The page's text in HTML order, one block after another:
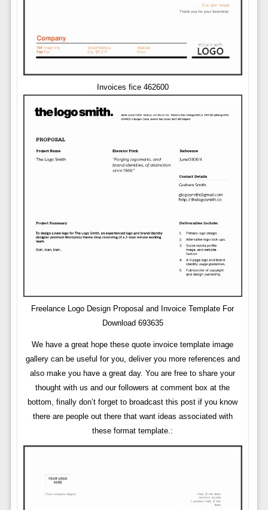
Invoices fice 462600
Freelance Logo Design Proposal and Invoice Template For
Download 693635
We have a great hope these quote invoice template image
gallery can be useful for you, deliver you more references and
also make you have a great day. You are free to share your
thought with us and our followers at comment box at the
bottom, finally don’t forget to broadcast this post if you know
there are people out there that want ideas associated with
these format template.: